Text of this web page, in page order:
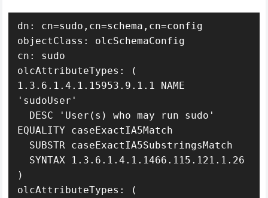
dn: cn=sudo,cn=schema,cn=config
objectClass: olcSchemaConfig
cn: sudo
olcAttributeTypes: (
1.3.6.1.4.1.15953.9.1.1 NAME
'sudoUser'
EQUALITY caseExactIA5Match
)
olcAttributeTypes: (